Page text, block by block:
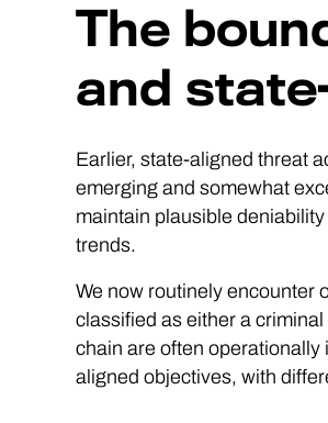
The
and
Earlier, state-aligned threat
emerging and somewhat
maintain plausible
trends.
We now routinely encounter
classified as either a
chain are often
aligned objectives, with